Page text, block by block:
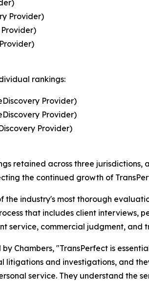
Provider)
rankings:
Provider)
Provider)
Provider)
retained across three
the continued growth of
the industry's most thorough
that includes client
service, commercial judgment,
Chambers, "TransPerfect is
and investigations, and
service. They understand the